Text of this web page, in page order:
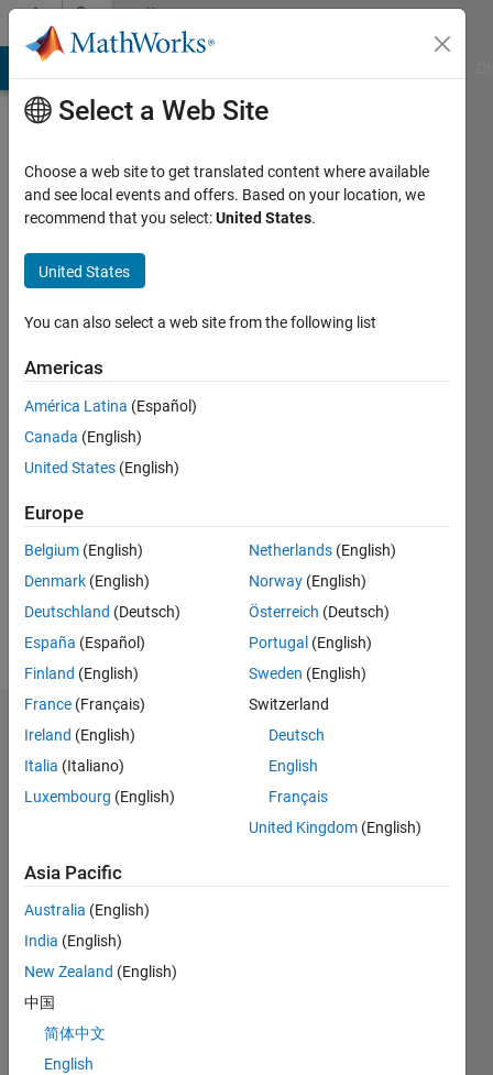
Skip to contentCommunity
Profile
Marsh
Last
years
ago
Active
since
Following:
Dashboard
Statistics
CONTRIBUTIONS L
-2
-1
1
2
3
Select a Web Site
Choose a web site to get translated content where available
and see local events and offers. Based on your location, we
recommend that you select:United States.
United States
You can also select a web site from the following list
Americas
América Latina (Español)
Canada (English)
United States (English)
Europe
Belgium (English)
Denmark (English)
Deutschland (Deutsch)
España (Español)
Finland (English)
France (Français)
Ireland (English)
Italia (Italiano)
Luxembourg (English)
Netherlands (English)
Norway (English)
Österreich (Deutsch)
Portugal (English)
Sweden (English)
Switzerland
Deutsch
English
Français
United Kingdom (English)
Asia Pacific
Australia (English)
India (English)
New Zealand (English)
中国
简体中文
English